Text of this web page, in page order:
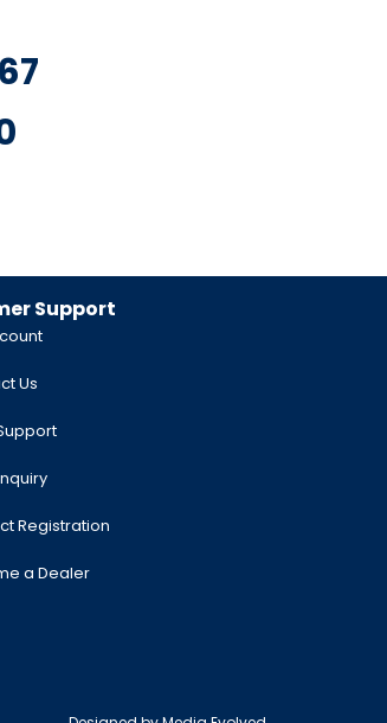
Support
Us
Registration
a Dealer